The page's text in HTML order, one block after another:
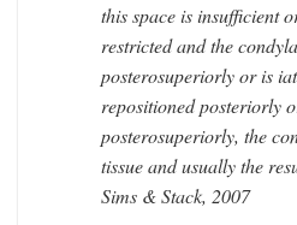
this space is insufficient
restricted and the
posterosuperiorly or is
repositioned posteriorly
posterosuperiorly, the
tissue and usually the
Sims & Stack, 2007